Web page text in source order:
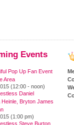
Events
Pop Up Fan Event
Area
(12:00 - noon)
Daniel
Heinle, Bryton James
(1:00 pm)
Steve Burton